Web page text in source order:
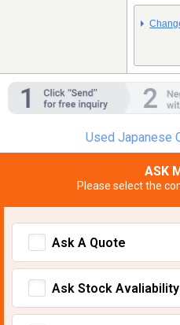
Used Japanese
ASK
Please select the
Ask A Quote
Ask Stock Avaliability